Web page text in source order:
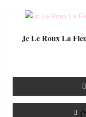
Jc Le Roux La